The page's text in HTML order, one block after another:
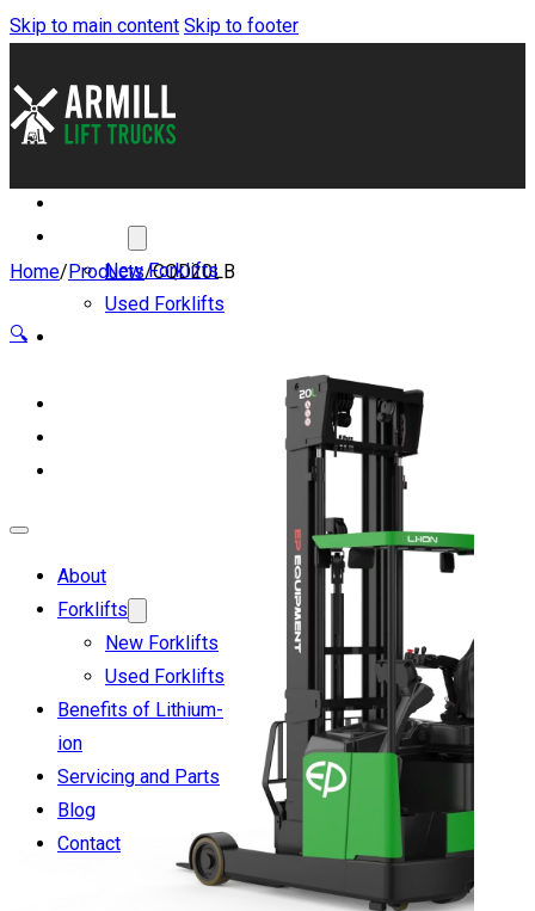
Skip to main content Skip to footer
New Forklifts
Used Forklifts
About
Forklifts
New Forklifts
Used Forklifts
Benefits of Lithium-
ion
Servicing and Parts
Blog
Contact
Home/Products/CQD20LB
🔍